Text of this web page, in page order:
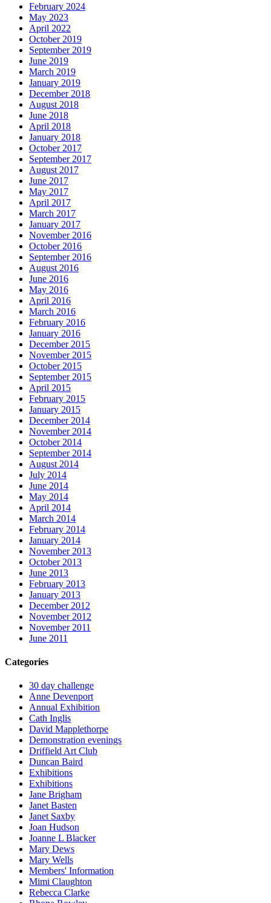
February 2024
May 2023
April 2022
October 2019
September 2019
June 2019
March 2019
January 2019
December 2018
August 2018
June 2018
April 2018
January 2018
October 2017
September 2017
August 2017
June 2017
May 2017
April 2017
March 2017
January 2017
November 2016
October 2016
September 2016
August 2016
June 2016
May 2016
April 2016
March 2016
February 2016
January 2016
December 2015
November 2015
October 2015
September 2015
April 2015
February 2015
January 2015
December 2014
November 2014
October 2014
September 2014
August 2014
July 2014
June 2014
May 2014
April 2014
March 2014
February 2014
January 2014
November 2013
October 2013
June 2013
February 2013
January 2013
December 2012
November 2012
November 2011
June 2011
Categories
30 day challenge
Anne Devenport
Annual Exhibition
Cath Inglis
David Mapplethorpe
Demonstration evenings
Driffield Art Club
Duncan Baird
Exhibitions
Exhibitions
Jane Brigham
Janet Basten
Janet Saxby
Joan Hudson
Joanne L Blacker
Mary Dews
Mary Wells
Members' Information
Mimi Claughton
Rebecca Clarke